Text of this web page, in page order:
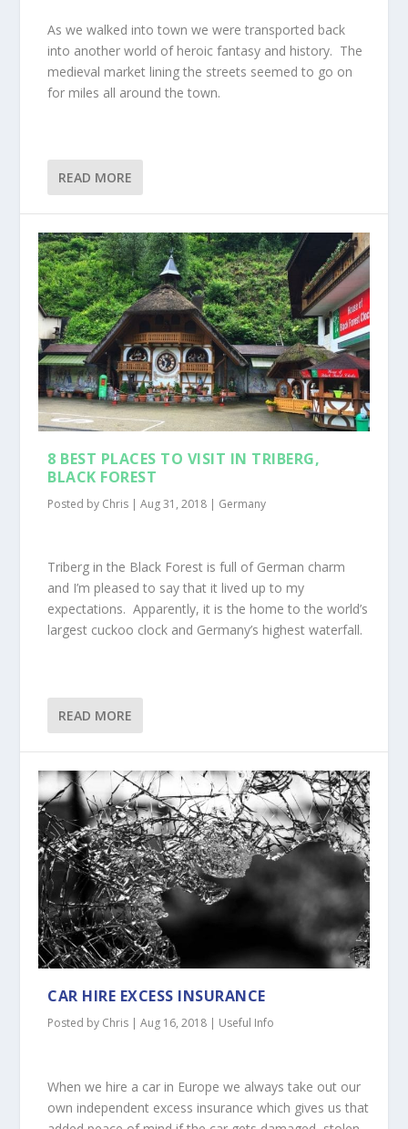
As we walked into town we were transported back
into another world of heroic fantasy and history. The
medieval market lining the streets seemed to go on
for miles all around the town.
READ MORE
8 BEST PLACES TO VISIT IN TRIBERG,
BLACK FOREST
Posted by Chris |Aug 31, 2018 | Germany
Triberg in the Black Forest is full of German charm
and I’m pleased to say that it lived up to my
expectations. Apparently, it is the home to the world’s
largest cuckoo clock and Germany’s highest waterfall.
READ MORE
CAR HIRE EXCESS INSURANCE
Posted by Chris |Aug 16, 2018 | Useful Info
When we hire a car in Europe we always take out our
own independent excess insurance which gives us that